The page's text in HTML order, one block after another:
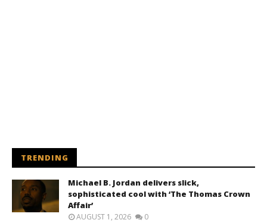
TRENDING
Michael B. Jordan delivers slick,
sophisticated cool with ‘The Thomas Crown
Affair’
AUGUST 1, 2026 0